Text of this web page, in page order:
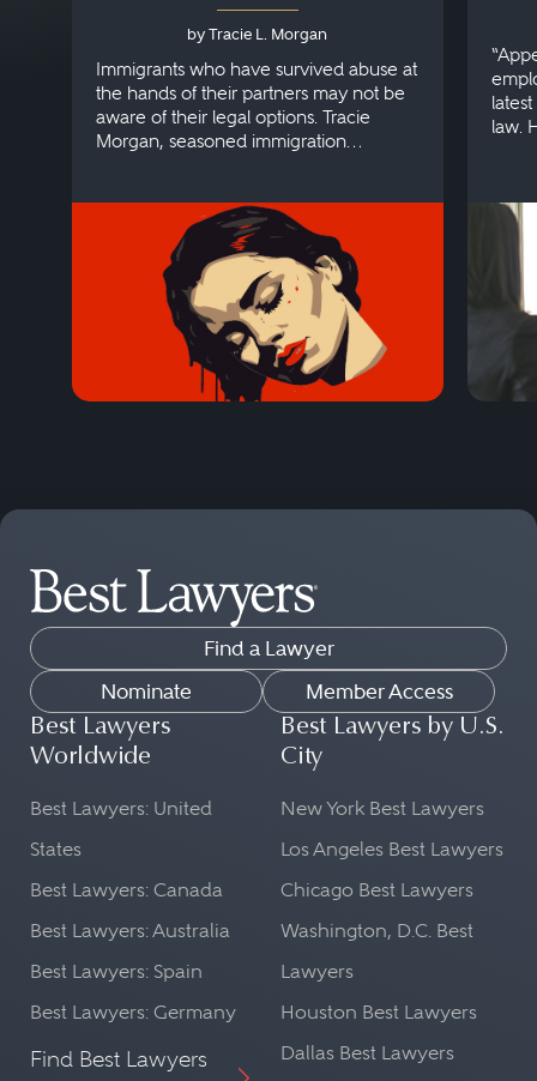
by Tracie L. Morgan
Immigrants who have survived abuse at
the hands of their partners may not be
aware of their legal options. Tracie
Morgan, seasoned immigration
law.
Find a Lawyer
Nominate
Member Access
Best Lawyers
Worldwide
Best Lawyers: United
States
Best Lawyers: Canada
Best Lawyers: Australia
Best Lawyers: Spain
Best Lawyers: Germany
Find Best Lawyers
Best Lawyers by U.S.
City
New York Best Lawyers
Los Angeles Best Lawyers
Chicago Best Lawyers
Washington, D.C. Best
Lawyers
Houston Best Lawyers
Dallas Best Lawyers